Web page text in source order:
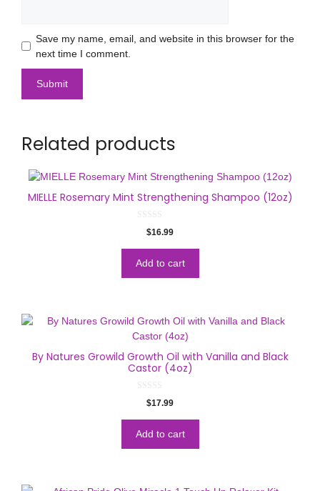
Save my name, email, and website in this browser for the
next time I comment.
Related products
MIELLE Rosemary Mint Strengthening Shampoo (12oz)
o
5
$16.99
Add to cart
By Natures Growild Growth Oil with Vanilla and Black
Castor (4oz)
o
5
$17.99
Add to cart